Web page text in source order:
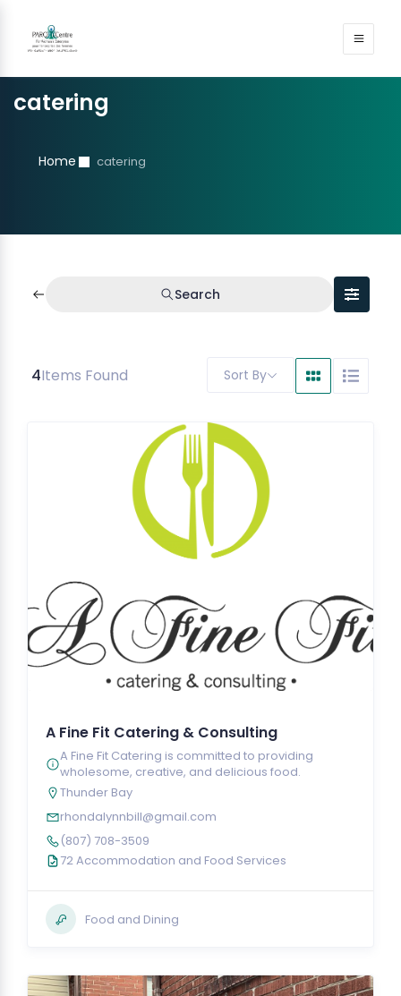
catering
Home catering
Search
4Items Found Sort By
A Fine Fit Catering & Consulting
A Fine Fit Catering is committed to providing
wholesome, creative, and delicious food.
Thunder Bay
rhondalynnbill@gmail.com
(807) 708-3509
72 Accommodation and Food Services
Food and Dining